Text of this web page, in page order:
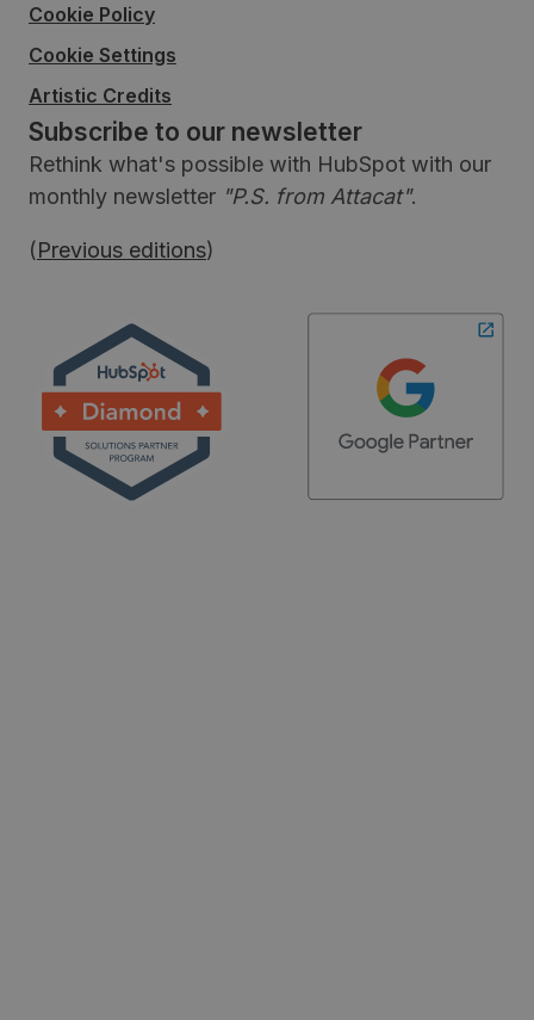
Cookie Policy
Cookie Settings
Artistic Credits
Subscribe to our newsletter
Rethink what's possible with HubSpot with our
monthly newsletter "P.S. from Attacat".
(Previous editions)